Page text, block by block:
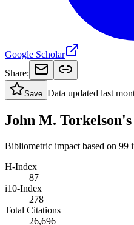
Google Scholar
Share:
Save Data updated last
John M.
Bibliometric impact based on 99
H-Index
87
i10-Index
278
Total Citations
26,696